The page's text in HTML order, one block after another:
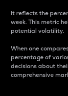
It reflects the
week. This metric
potential volatility.
When one
percentage of
decisions about
comprehensive